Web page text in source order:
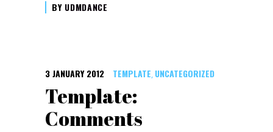
BY UDMDANCE
3 JANUARY 2012 TEMPLATE, UNCATEGORIZED
Template:
Comments